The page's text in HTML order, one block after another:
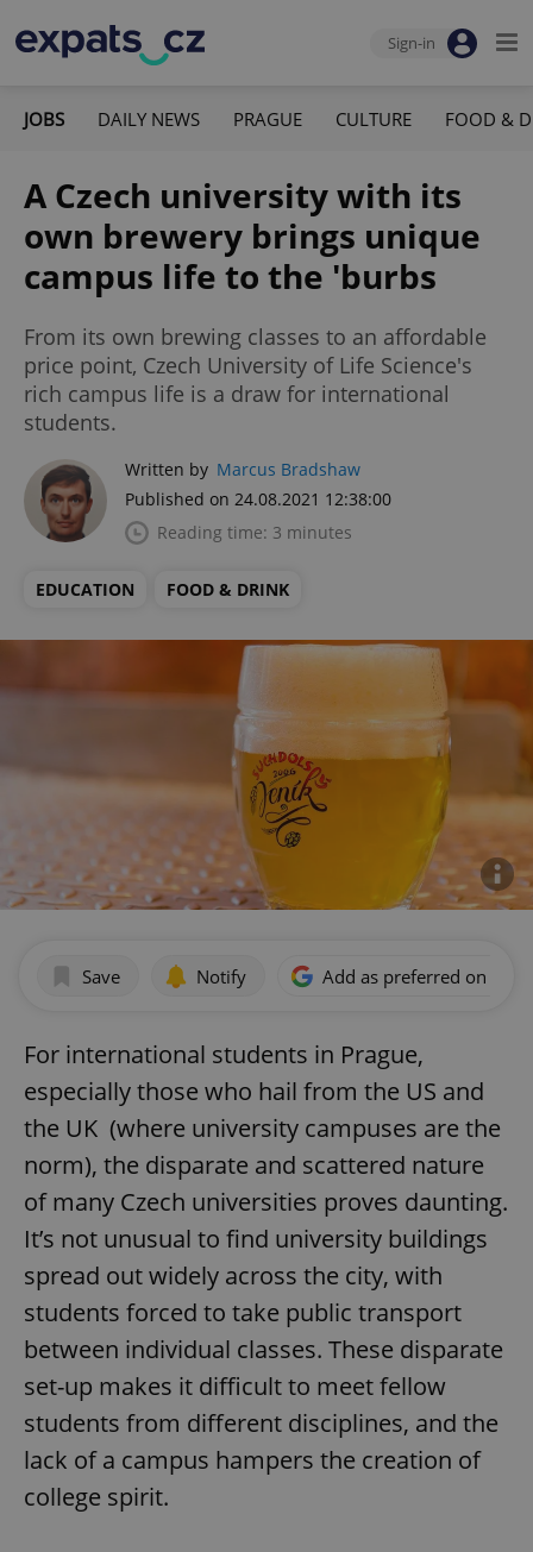
Sign-in
JOBS DAILY NEWS PRAGUE CULTURE FOOD &
A Czech university with its
own brewery brings unique
campus life to the 'burbs
From its own brewing classes to an affordable
price point, Czech University of Life Science's
rich campus life is a draw for international
students.
Written by Marcus Bradshaw
Published on 24.08.2021 12:38:00
Reading time: 3 minutes
EDUCATION FOOD & DRINK
Save Notify Add as preferred on
For international students in Prague,
especially those who hail from the US and
the UK (where university campuses are the
norm), the disparate and scattered nature
of many Czech universities proves daunting.
It’s not unusual to find university buildings
spread out widely across the city, with
students forced to take public transport
between individual classes. These disparate
set-up makes it difficult to meet fellow
students from different disciplines, and the
lack of a campus hampers the creation of
college spirit.